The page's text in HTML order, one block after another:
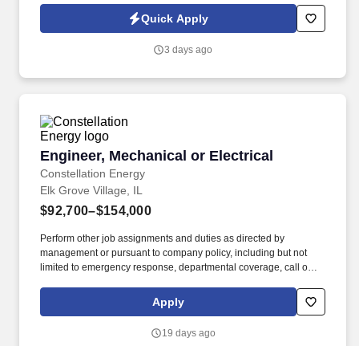
Stationary Chief Engineer is responsible for managing day-to-day
plant operations including all service contracts in order to improve
Quick Apply
3 days ago
Engineer, Mechanical or Electrical
Constellation Energy
Engineer, Mechanical or Electrical
Elk Grove Village, IL
$92,700–$154,000
Perform other job assignments and duties as directed by
management or pursuant to company policy, including but not
limited to emergency response, departmental coverage, call outs,
department. Now integrated with Calpine, our portfolio includes
55 gigawatts of capacity from nuclear, natural gas, geothermal,
power the equivalent of 27 million homes.
Apply
19 days ago